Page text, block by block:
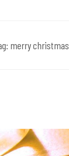
merry christmas